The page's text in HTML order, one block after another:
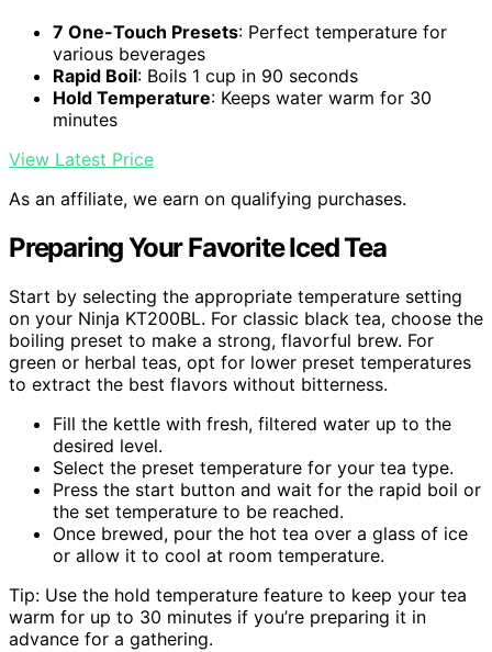
7 One-Touch Presets: Perfect temperature for
various beverages
Rapid Boil: Boils 1 cup in 90 seconds
Hold Temperature: Keeps water warm for 30
minutes
View Latest Price
As an affiliate, we earn on qualifying purchases.
Preparing Your Favorite Iced Tea
Start by selecting the appropriate temperature setting
on your Ninja KT200BL. For classic black tea, choose the
boiling preset to make a strong, flavorful brew. For
green or herbal teas, opt for lower preset temperatures
to extract the best flavors without bitterness.
Fill the kettle with fresh, filtered water up to the
desired level.
Select the preset temperature for your tea type.
Press the start button and wait for the rapid boil or
the set temperature to be reached.
Once brewed, pour the hot tea over a glass of ice
or allow it to cool at room temperature.
Tip: Use the hold temperature feature to keep your tea
warm for up to 30 minutes if you’re preparing it in
advance for a gathering.